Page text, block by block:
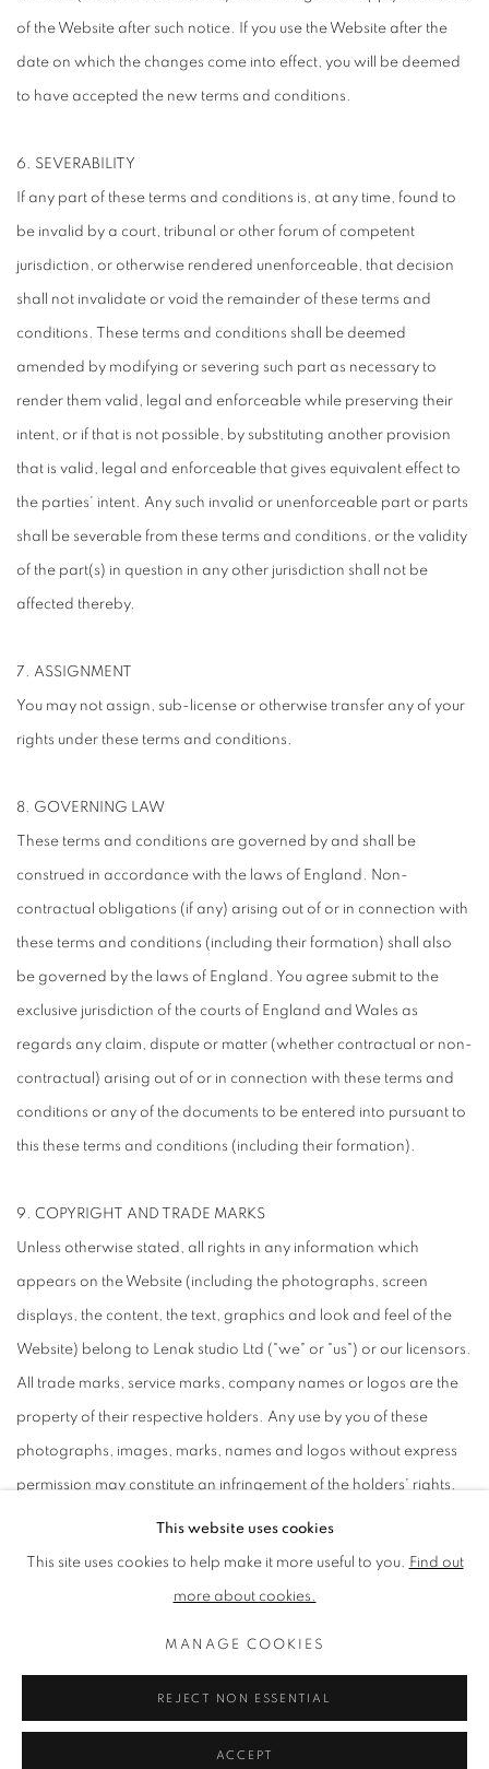
of the Website after such notice. If you use the Website after the
date on which the changes come into effect, you will be deemed
to have accepted the new terms and conditions.
6. SEVERABILITY
If any part of these terms and conditions is, at any time, found to
be invalid by a court, tribunal or other forum of competent
jurisdiction, or otherwise rendered unenforceable, that decision
shall not invalidate or void the remainder of these terms and
conditions. These terms and conditions shall be deemed
amended by modifying or severing such part as necessary to
render them valid, legal and enforceable while preserving their
intent, or if that is not possible, by substituting another provision
that is valid, legal and enforceable that gives equivalent effect to
the parties' intent. Any such invalid or unenforceable part or parts
shall be severable from these terms and conditions, or the validity
of the part(s) in question in any other jurisdiction shall not be
affected thereby.
7. ASSIGNMENT
You may not assign, sub-license or otherwise transfer any of your
rights under these terms and conditions.
8. GOVERNING LAW
These terms and conditions are governed by and shall be
construed in accordance with the laws of England. Non-
contractual obligations (if any) arising out of or in connection with
these terms and conditions (including their formation) shall also
be governed by the laws of England. You agree submit to the
exclusive jurisdiction of the courts of England and Wales as
regards any claim, dispute or matter (whether contractual or non-
contractual) arising out of or in connection with these terms and
conditions or any of the documents to be entered into pursuant to
this these terms and conditions (including their formation).
9. COPYRIGHT AND TRADE MARKS
Unless otherwise stated, all rights in any information which
appears on the Website (including the photographs, screen
displays, the content, the text, graphics and look and feel of the
Website) belong to Lenak studio Ltd ("we" or "us") or our licensors.
All trade marks, service marks, company names or logos are the
property of their respective holders. Any use by you of these
photographs, images, marks, names and logos without express
permission may constitute an infringement of the holders' rights.
MANAGE COOKIES
This website uses cookies
This site uses cookies to help make it more useful to you. Find out
more about cookies.
MANAGE COOKIES
REJECT NON ESSENTIAL
ACCEPT